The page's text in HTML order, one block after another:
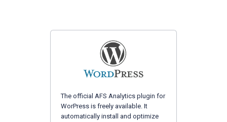
The official AFS Analytics plugin for
WorPress is freely available. It
automatically install and optimize